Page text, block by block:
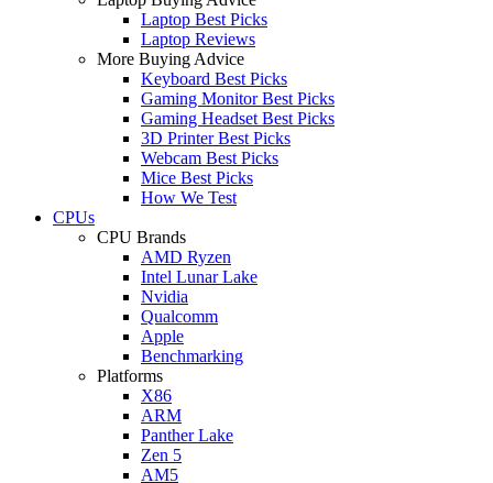
Laptop Best Picks
Laptop Reviews
More Buying Advice
Keyboard Best Picks
Gaming Monitor Best Picks
Gaming Headset Best Picks
3D Printer Best Picks
Webcam Best Picks
Mice Best Picks
How We Test
CPUs
CPU Brands
AMD Ryzen
Intel Lunar Lake
Nvidia
Qualcomm
Apple
Benchmarking
Platforms
X86
ARM
Panther Lake
Zen 5
AM5